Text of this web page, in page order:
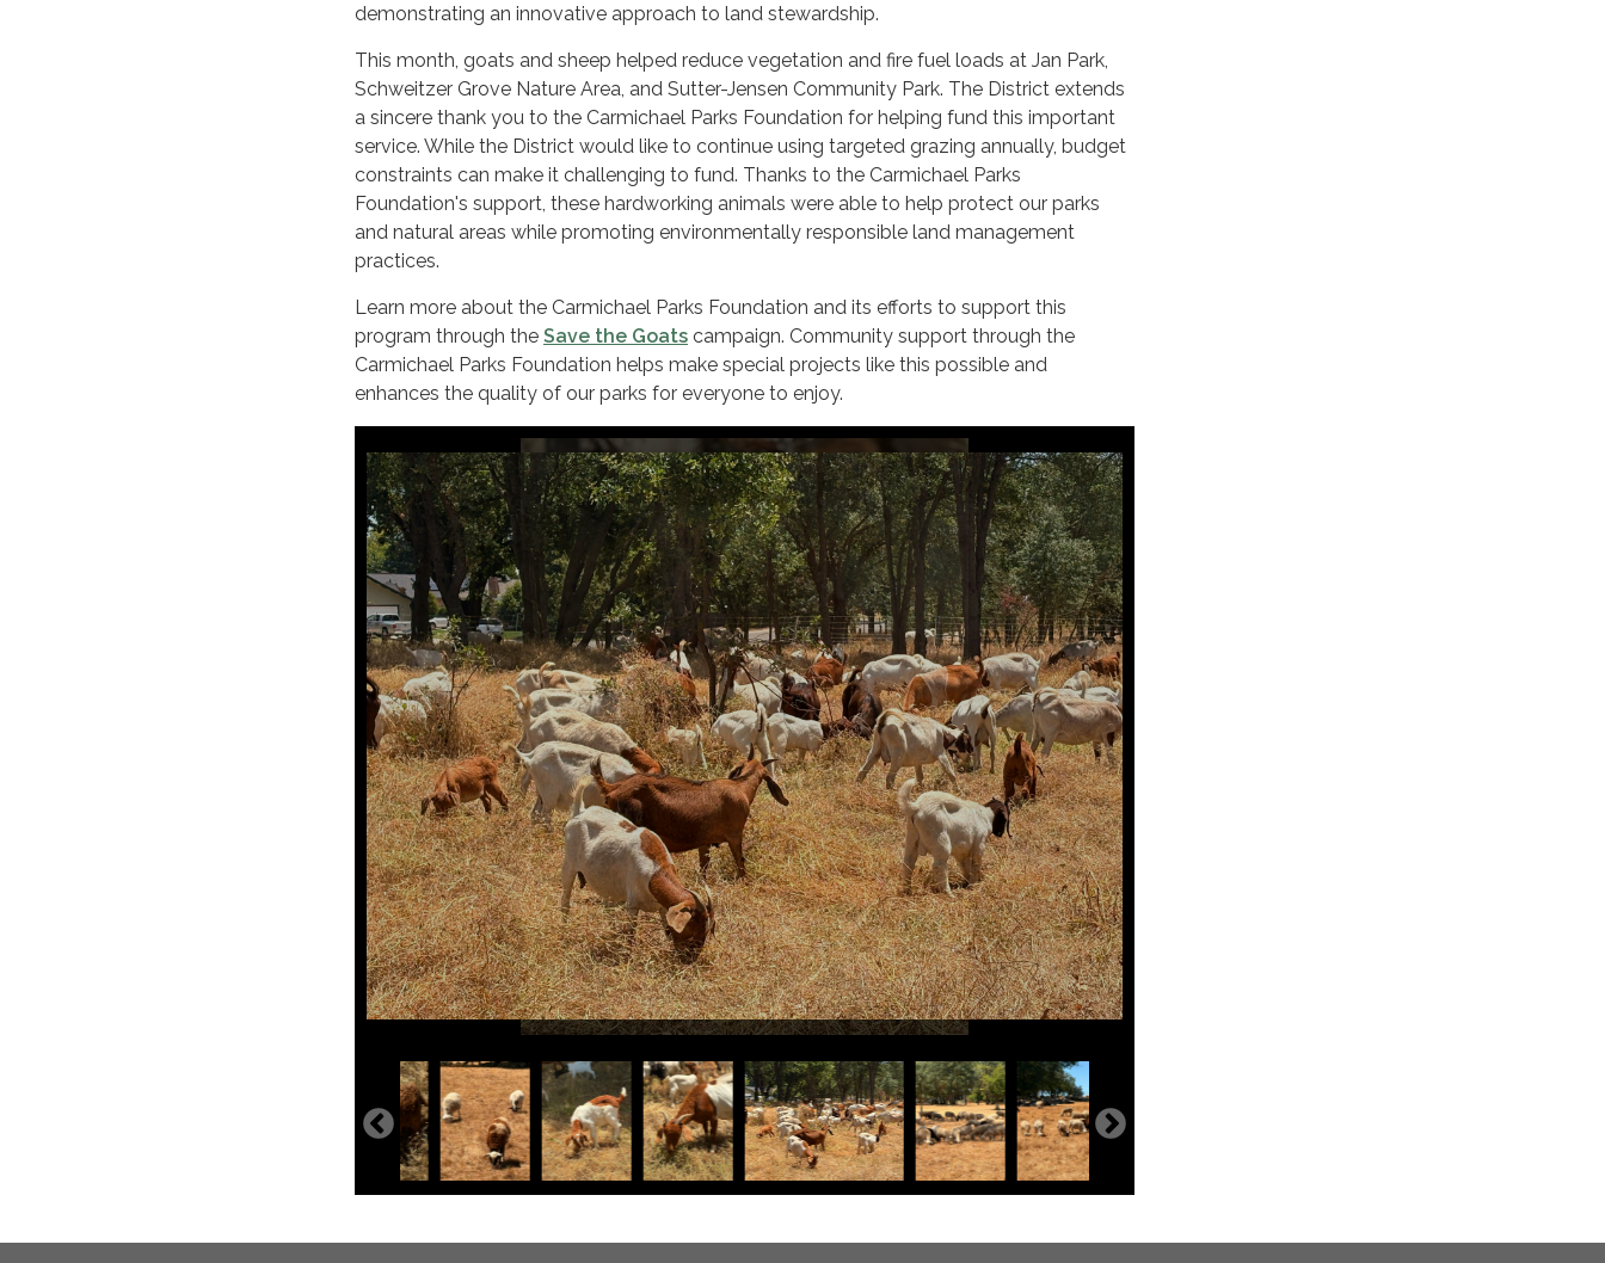
demonstrating an innovative approach to land stewardship.
This month, goats and sheep helped reduce vegetation and fire fuel loads at Jan Park,
Schweitzer Grove Nature Area, and Sutter-Jensen Community Park. The District extends
a sincere thank you to the Carmichael Parks Foundation for helping fund this important
service. While the District would like to continue using targeted grazing annually, budget
constraints can make it challenging to fund. Thanks to the Carmichael Parks
Foundation's support, these hardworking animals were able to help protect our parks
and natural areas while promoting environmentally responsible land management
practices.
Learn more about the Carmichael Parks Foundation and its efforts to support this
program through the Save the Goats campaign. Community support through the
Carmichael Parks Foundation helps make special projects like this possible and
enhances the quality of our parks for everyone to enjoy.